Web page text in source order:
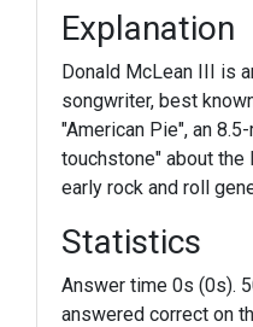
Explanation
Donald McLean III is
songwriter, best
"American Pie", an
touchstone" about
early rock and roll
Statistics
Answer time 0s (0s).
answered correct on